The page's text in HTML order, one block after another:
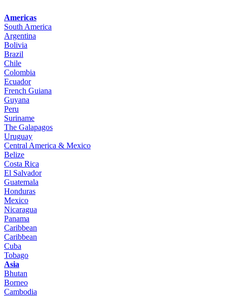
Americas
South America
Argentina
Bolivia
Brazil
Chile
Colombia
Ecuador
French Guiana
Guyana
Peru
Suriname
The Galapagos
Uruguay
Central America & Mexico
Belize
Costa Rica
El Salvador
Guatemala
Honduras
Mexico
Nicaragua
Panama
Caribbean
Caribbean
Cuba
Tobago
Asia
Bhutan
Borneo
Cambodia